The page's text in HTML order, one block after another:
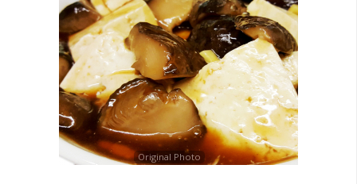
Original Photo